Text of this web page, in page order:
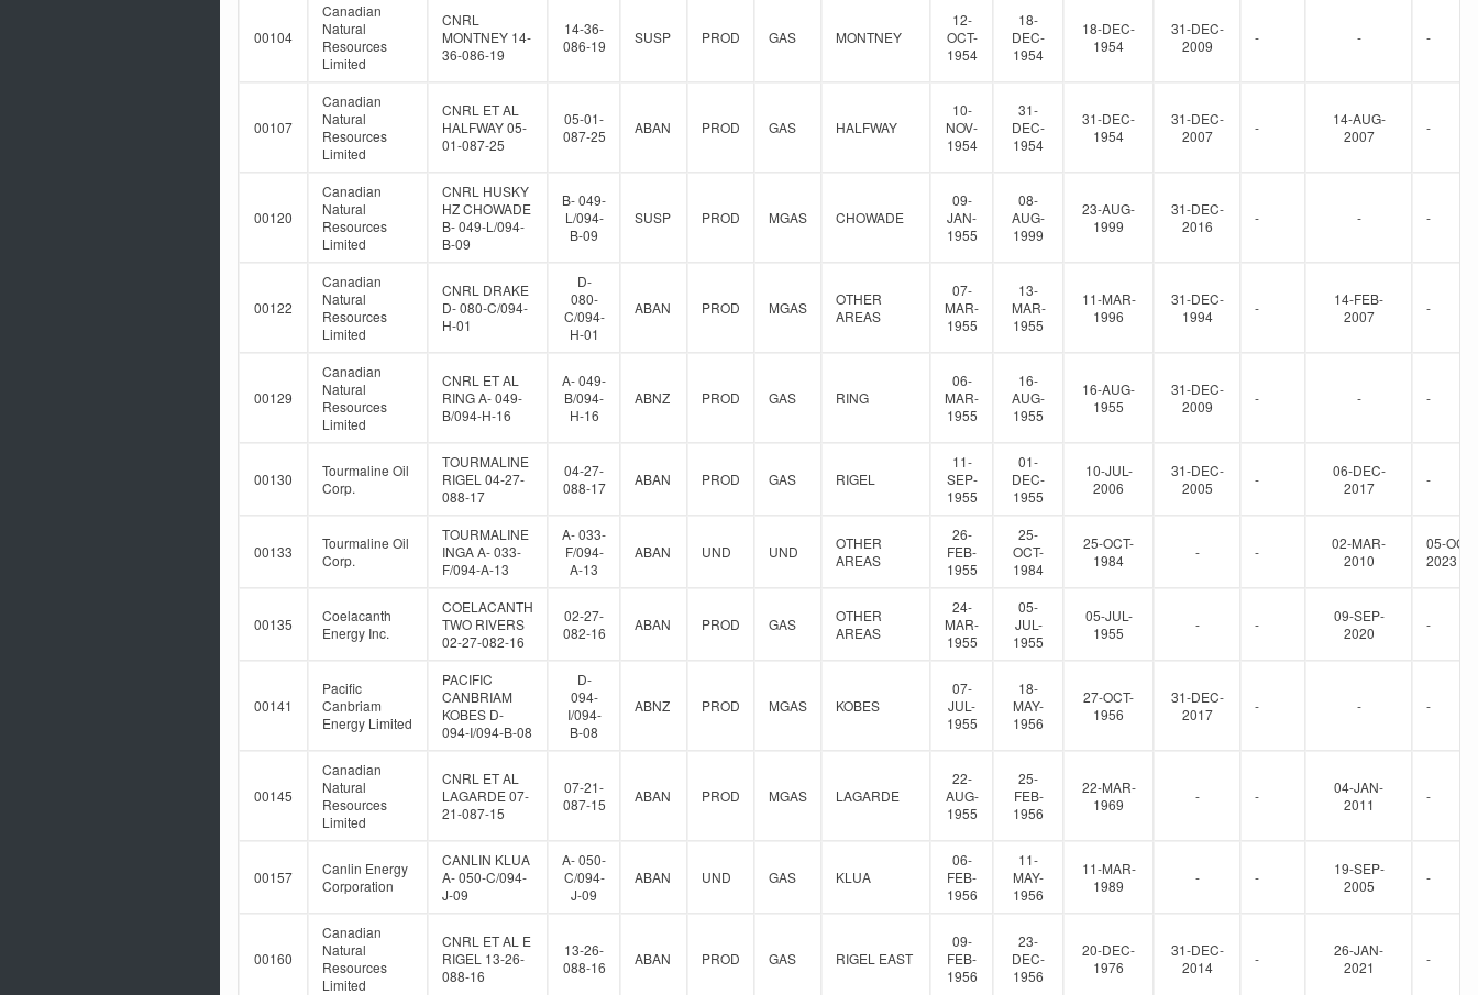
00104
Canadian
Natural
Resources
Limited
CNRL
MONTNEY 14-
36-086-19
14-36-
086-19
SUSP PROD GAS MONTNEY
12-
OCT-
1954
18-
DEC-
1954
18-DEC-
1954
31-DEC-
2009
- - -
00107
Canadian
Natural
Resources
Limited
CNRL ET AL
HALFWAY 05-
01-087-25
05-01-
087-25
ABAN PROD GAS HALFWAY
10-
NOV-
1954
31-
DEC-
1954
31-DEC-
1954
31-DEC-
2007
-
14-AUG-
2007
-
00120
Canadian
Natural
Resources
Limited
CNRL HUSKY
HZ CHOWADE
B- 049-L/094-
B-09
B- 049-
L/094-
B-09
SUSP PROD MGAS CHOWADE
09-
JAN-
1955
08-
AUG-
1999
23-AUG-
1999
31-DEC-
2016
- - -
00122
Canadian
Natural
Resources
Limited
CNRL DRAKE
D- 080-C/094-
H-01
D-
080-
C/094-
H-01
ABAN PROD MGAS
OTHER
AREAS
07-
MAR-
1955
13-
MAR-
1955
11-MAR-
1996
31-DEC-
1994
-
14-FEB-
2007
-
00129
Canadian
Natural
Resources
Limited
CNRL ET AL
RING A- 049-
B/094-H-16
A- 049-
B/094-
H-16
ABNZ PROD GAS RING
06-
MAR-
1955
16-
AUG-
1955
16-AUG-
1955
31-DEC-
2009
- - -
00130
Tourmaline Oil
Corp.
TOURMALINE
RIGEL 04-27-
088-17
04-27-
088-17
ABAN PROD GAS RIGEL
11-
SEP-
1955
01-
DEC-
1955
10-JUL-
2006
31-DEC-
2005
-
06-DEC-
2017
-
00133
Tourmaline Oil
Corp.
TOURMALINE
INGA A- 033-
F/094-A-13
A- 033-
F/094-
A-13
ABAN UND UND
OTHER
AREAS
26-
FEB-
1955
25-
OCT-
1984
25-OCT-
1984
- -
02-MAR-
2010
05-OCT-
2023
00135
Coelacanth
Energy Inc.
COELACANTH
TWO RIVERS
02-27-082-16
02-27-
082-16
ABAN PROD GAS
OTHER
AREAS
24-
MAR-
1955
05-
JUL-
1955
05-JUL-
1955
- -
09-SEP-
2020
-
00141
Pacific
Canbriam
Energy Limited
PACIFIC
CANBRIAM
KOBES D-
094-I/094-B-08
D-
094-
I/094-
B-08
ABNZ PROD MGAS KOBES
07-
JUL-
1955
18-
MAY-
1956
27-OCT-
1956
31-DEC-
2017
- - -
00145
Canadian
Natural
Resources
Limited
CNRL ET AL
LAGARDE 07-
21-087-15
07-21-
087-15
ABAN PROD MGAS LAGARDE
22-
AUG-
1955
25-
FEB-
1956
22-MAR-
1969
- -
04-JAN-
2011
-
00157
Canlin Energy
Corporation
CANLIN KLUA
A- 050-C/094-
J-09
A- 050-
C/094-
J-09
ABAN UND GAS KLUA
06-
FEB-
1956
11-
MAY-
1956
11-MAR-
1989
- -
19-SEP-
2005
-
00160
Canadian
Natural
Resources
Limited
CNRL ET AL E
RIGEL 13-26-
088-16
13-26-
088-16
ABAN PROD GAS RIGEL EAST
09-
FEB-
1956
23-
DEC-
1956
20-DEC-
1976
31-DEC-
2014
-
26-JAN-
2021
-